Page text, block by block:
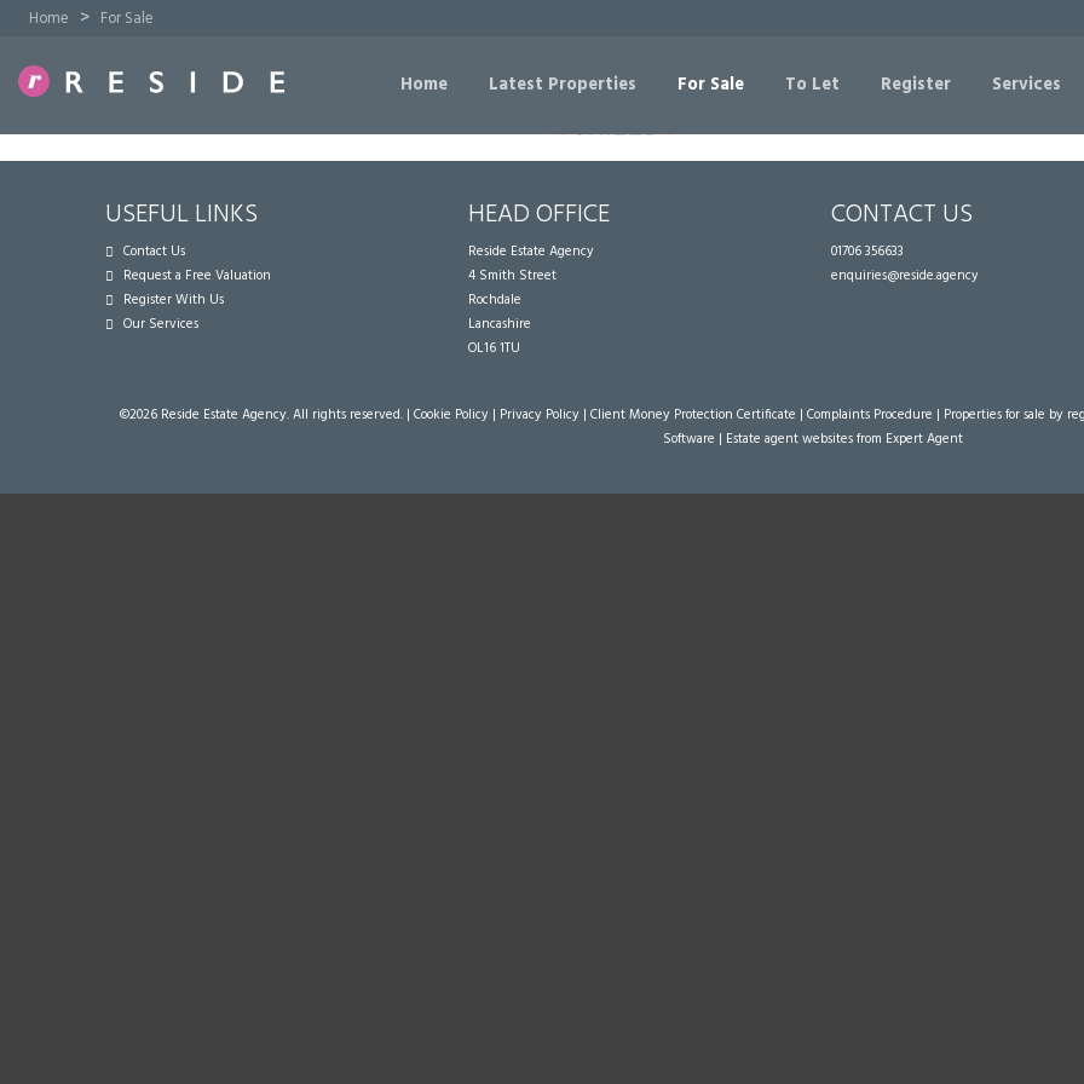
Home > For Sale
Home Latest Properties For Sale To Let Register Services
USEFUL LINKS
Contact Us
Request a Free Valuation
Register With Us
Our Services
HEAD OFFICE
Reside Estate Agency
4 Smith Street
Rochdale
Lancashire
OL16 1TU
CONTACT US
01706 356633
enquiries@reside.agency
©2026 Reside Estate Agency. All rights reserved. | Cookie Policy | Privacy Policy | Client Money Protection Certificate | Complaints Procedure | Properties for sale by
Software | Estate agent websitesfrom Expert Agent